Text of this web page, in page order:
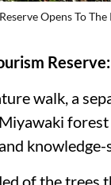
Opens To The
Reserve:
walk, a
of the trees